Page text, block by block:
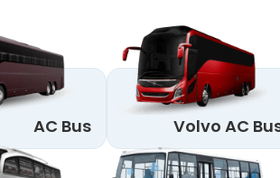
AC Bus Volvo AC